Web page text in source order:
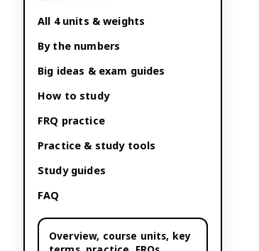
All 4 units & weights
By the numbers
Big ideas & exam guides
How to study
FRQ practice
Practice & study tools
Study guides
FAQ
Overview, course units, key